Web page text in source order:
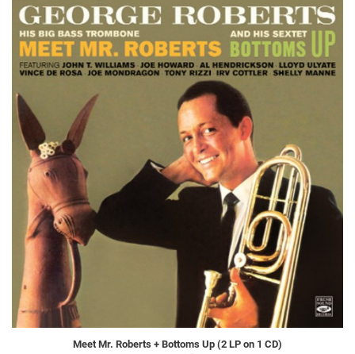
Meet Mr. Roberts + Bottoms Up (2 LP on 1 CD)